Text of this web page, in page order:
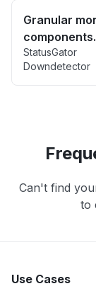
Granular
components.
StatusGator
Downdetector
Can't find
to
Use Cases